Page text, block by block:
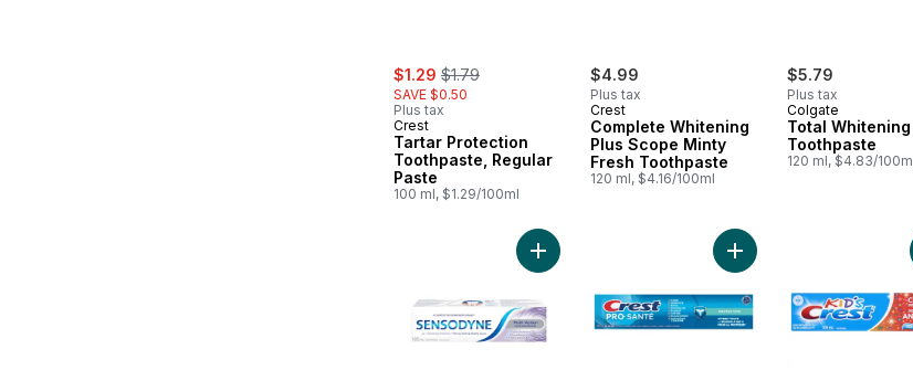
sale:
$1.29 , formerly:
$1.79
SAVE $0.50
Plus tax
Crest
Tartar Protection
Toothpaste, Regular
Paste
100 ml, $1.29/100ml
$4.99
Plus tax
Crest
Complete Whitening
Plus Scope Minty
Fresh Toothpaste
120 ml, $4.16/100ml
$5.79
Plus tax
Colgate
Total Whitening
Toothpaste
120 ml, $4.83/
Add Multiaction Plus Whitening Toothpaste to cart
Add Pro-Health Smooth